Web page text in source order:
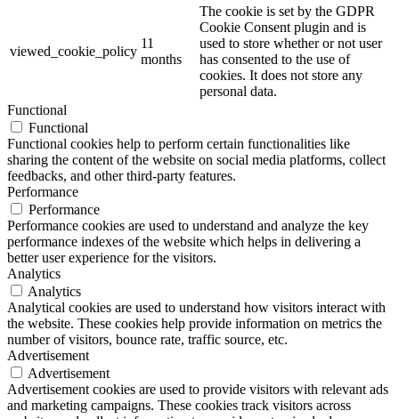
viewed_cookie_policy
11
months
The cookie is set by the GDPR
Cookie Consent plugin and is
used to store whether or not user
has consented to the use of
cookies. It does not store any
personal data.
Functional
Functional
Functional cookies help to perform certain functionalities like
sharing the content of the website on social media platforms, collect
feedbacks, and other third-party features.
Performance
Performance
Performance cookies are used to understand and analyze the key
performance indexes of the website which helps in delivering a
better user experience for the visitors.
Analytics
Analytics
Analytical cookies are used to understand how visitors interact with
the website. These cookies help provide information on metrics the
number of visitors, bounce rate, traffic source, etc.
Advertisement
Advertisement
Advertisement cookies are used to provide visitors with relevant ads
and marketing campaigns. These cookies track visitors across